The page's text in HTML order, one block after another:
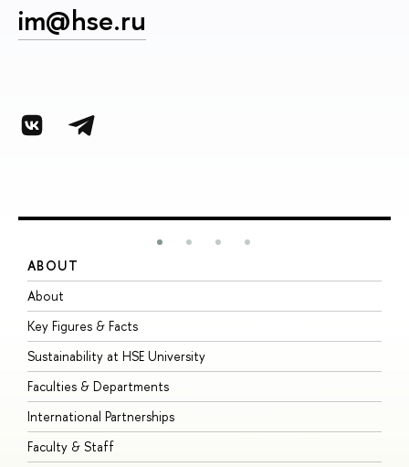
im@hse.ru
ABOUT
About
Key Figures & Facts
Sustainability at HSE University
Faculties & Departments
International Partnerships
Faculty & Staff